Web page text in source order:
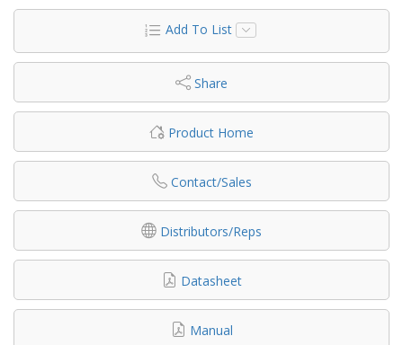
Add To List
Share
Product Home
Contact/Sales
Distributors/Reps
Datasheet
Manual